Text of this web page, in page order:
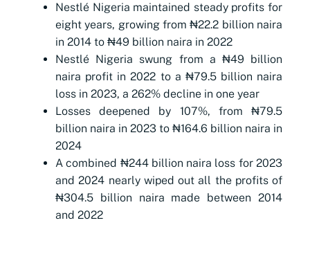
Nestlé Nigeria maintained steady profits for
eight years, growing from ₦22.2 billion naira
in 2014 to ₦49 billion naira in 2022
Nestlé Nigeria swung from a ₦49 billion
naira profit in 2022 to a ₦79.5 billion naira
loss in 2023, a 262% decline in one year
Losses deepened by 107%, from ₦79.5
billion naira in 2023 to ₦164.6 billion naira in
2024
A combined ₦244 billion naira loss for 2023
and 2024 nearly wiped out all the profits of
₦304.5 billion naira made between 2014
and 2022